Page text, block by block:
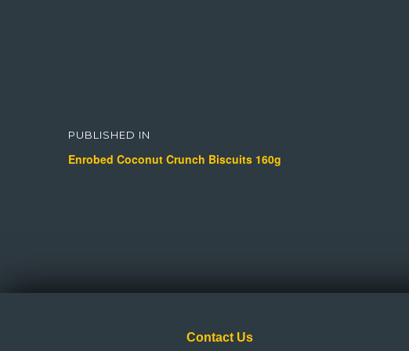
navigation
PUBLISHED IN
Enrobed Coconut Crunch Biscuits 160g
Contact Us